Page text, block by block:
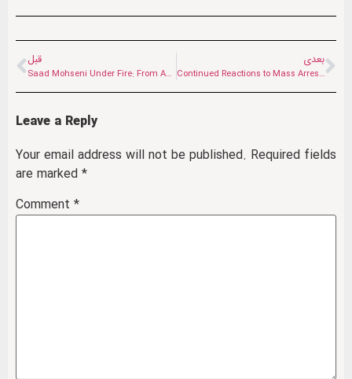
قبل
Saad Mohseni Under Fire: From Accusations of Whitewashing the Taliban to a Media Project
بعدی
Continued Reactions to Mass Arrests in Herat: Are Women Being Erased from Public Life?
Leave a Reply
Your email address will not be published. Required fields
are marked *
Comment *